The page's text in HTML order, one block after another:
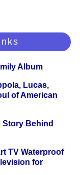
Album
Lucas,
of American
Story Behind
TV Waterproof
for